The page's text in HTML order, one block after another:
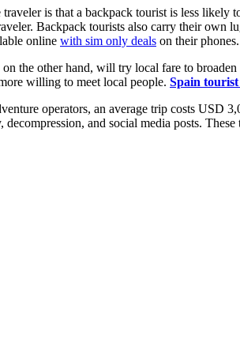
is that a backpack tourist is less
Backpack tourists also carry their own
online with sim only deals on their
the other hand, will try local fare to
willing to meet local people. Spain
operators, an average trip costs USD
and social media posts.